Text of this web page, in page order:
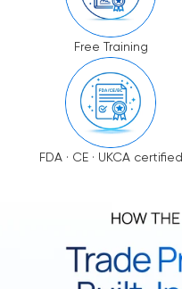
Free Training
FDA · CE · UKCA certified